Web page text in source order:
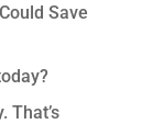
Save
That’s